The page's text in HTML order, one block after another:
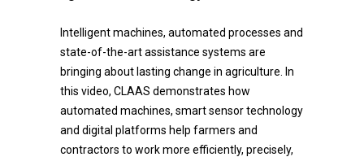
Intelligent machines, automated processes and
state-of-the-art assistance systems are
bringing about lasting change in agriculture. In
this video, CLAAS demonstrates how
automated machines, smart sensor technology
and digital platforms help farmers and
contractors to work more efficiently, precisely,